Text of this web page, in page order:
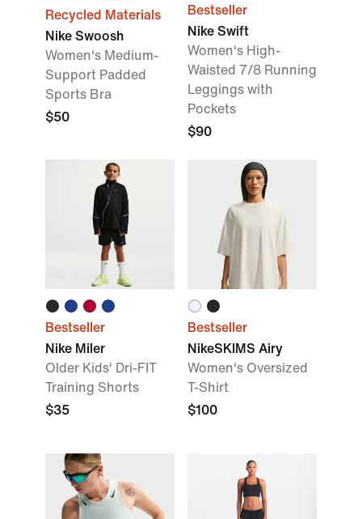
Recycled Materials
Nike Swoosh
Women's Medium-
Support Padded
Sports Bra
$50
Bestseller
Nike Swift
Women's High-
Waisted 7/8 Running
Leggings with
Pockets
$90
Bestseller
Nike Miler
Older Kids' Dri-FIT
Training Shorts
$35
Bestseller
NikeSKIMS Airy
Women's Oversized
T-Shirt
$100